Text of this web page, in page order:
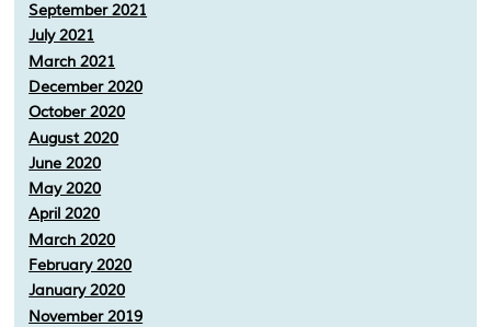
September 2021
July 2021
March 2021
December 2020
October 2020
August 2020
June 2020
May 2020
April 2020
March 2020
February 2020
January 2020
November 2019